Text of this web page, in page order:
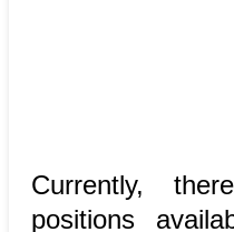
Currently,
positions